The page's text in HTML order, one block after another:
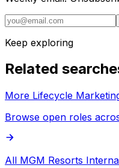
Keep exploring
Related
More Lifecycle
Browse open roles
All MGM Resorts